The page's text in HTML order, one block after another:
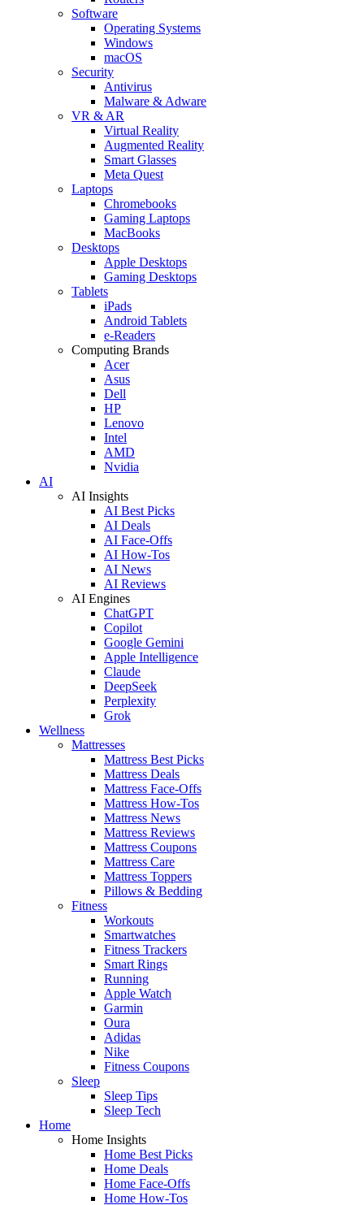
Software
Operating Systems
Windows
macOS
Security
Antivirus
Malware & Adware
VR & AR
Virtual Reality
Augmented Reality
Smart Glasses
Meta Quest
Laptops
Chromebooks
Gaming Laptops
MacBooks
Desktops
Apple Desktops
Gaming Desktops
Tablets
iPads
Android Tablets
e-Readers
Computing Brands
Acer
Asus
Dell
HP
Lenovo
Intel
AMD
Nvidia
AI
AI Insights
AI Best Picks
AI Deals
AI Face-Offs
AI How-Tos
AI News
AI Reviews
AI Engines
ChatGPT
Copilot
Google Gemini
Apple Intelligence
Claude
DeepSeek
Perplexity
Grok
Wellness
Mattresses
Mattress Best Picks
Mattress Deals
Mattress Face-Offs
Mattress How-Tos
Mattress News
Mattress Reviews
Mattress Coupons
Mattress Care
Mattress Toppers
Pillows & Bedding
Fitness
Workouts
Smartwatches
Fitness Trackers
Smart Rings
Running
Apple Watch
Garmin
Oura
Adidas
Nike
Fitness Coupons
Sleep
Sleep Tips
Sleep Tech
Home
Home Insights
Home Best Picks
Home Deals
Home Face-Offs
Home How-Tos